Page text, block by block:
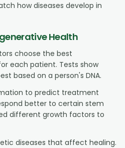
how diseases develop in
Health
choose the best
each patient. Tests show
based on a person's DNA.
to predict treatment
better to certain stem
different growth factors to
diseases that affect healing.